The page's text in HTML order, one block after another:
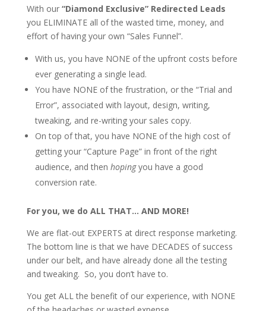
With our “Diamond Exclusive” Redirected Leads
you ELIMINATE all of the wasted time, money, and
effort of having your own “Sales Funnel”.
With us, you have NONE of the upfront costs before
ever generating a single lead.
You have NONE of the frustration, or the “Trial and
Error”, associated with layout, design, writing,
tweaking, and re-writing your sales copy.
On top of that, you have NONE of the high cost of
getting your “Capture Page” in front of the right
audience, and then hopingyou have a good
conversion rate.
For you, we do ALL THAT… AND MORE!
We are flat-out EXPERTS at direct response marketing.
The bottom line is that we have DECADES of success
under our belt, and have already done all the testing
and tweaking. So, you don’t have to.
You get ALL the benefit of our experience, with NONE